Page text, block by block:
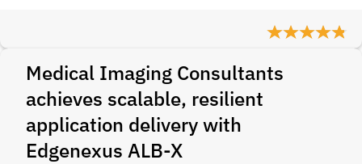
Medical Imaging Consultants
achieves scalable, resilient
application delivery with
Edgenexus ALB-X